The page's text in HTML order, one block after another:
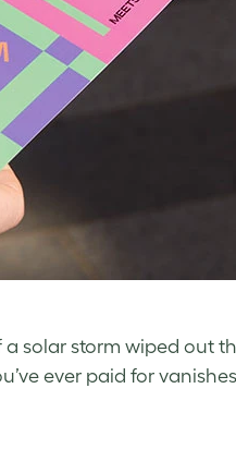
a solar storm wiped out
ever paid for